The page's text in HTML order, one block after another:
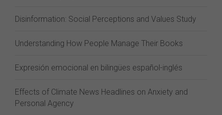
Disinformation: Social Perceptions and Values Study
Understanding How People Manage Their Books
Expresión emocional en bilingües español-inglés
Effects of Climate News Headlines on Anxiety and
Personal Agency